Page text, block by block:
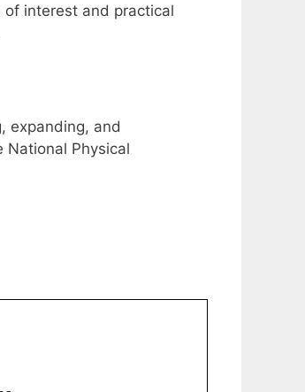
interest and practical
expanding, and
National Physical